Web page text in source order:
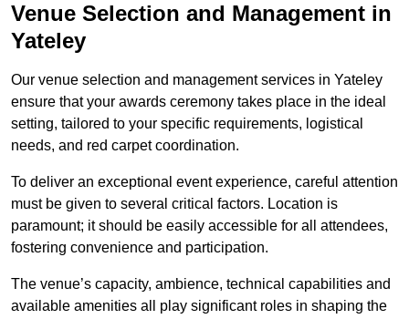
Venue Selection and Management in
Yateley
Our venue selection and management services in Yateley
ensure that your awards ceremony takes place in the ideal
setting, tailored to your specific requirements, logistical
needs, and red carpet coordination.
To deliver an exceptional event experience, careful attention
must be given to several critical factors. Location is
paramount; it should be easily accessible for all attendees,
fostering convenience and participation.
The venue’s capacity, ambience, technical capabilities and
available amenities all play significant roles in shaping the